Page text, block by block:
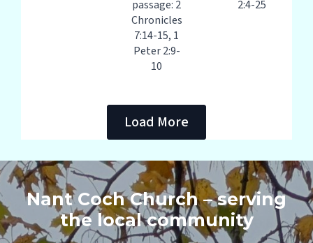
passage: 2
Chronicles
7:14-15, 1
Peter 2:9-
10
2:4-25
Load More
Nant Coch Church – serving
the local community